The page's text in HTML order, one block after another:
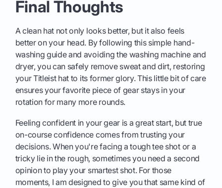
Final Thoughts
A clean hat not only looks better, but it also feels
better on your head. By following this simple hand-
washing guide and avoiding the washing machine and
dryer, you can safely remove sweat and dirt, restoring
your Titleist hat to its former glory. This little bit of care
ensures your favorite piece of gear stays in your
rotation for many more rounds.
Feeling confident in your gear is a great start, but true
on-course confidence comes from trusting your
decisions. When you're facing a tough tee shot or a
tricky lie in the rough, sometimes you need a second
opinion to play your smartest shot. For those
moments, I am designed to give you that same kind of